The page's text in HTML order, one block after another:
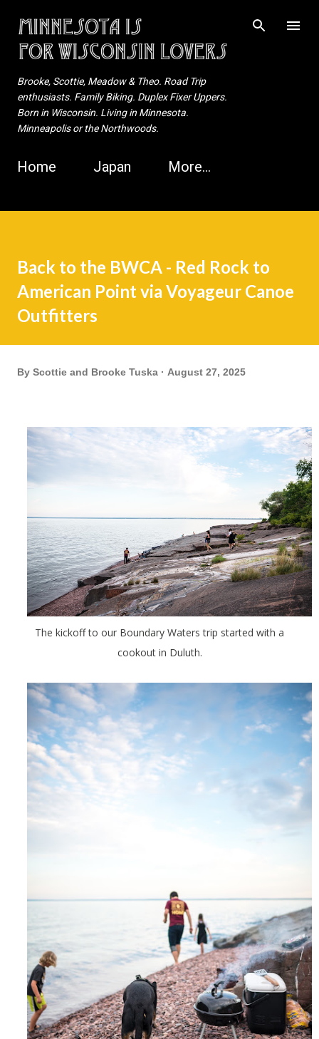
Skip to main content
Brooke, Scottie, Meadow & Theo. Road Trip
enthusiasts. Family Biking. Duplex Fixer Uppers.
Born in Wisconsin. Living in Minnesota.
Minneapolis or the Northwoods.
Home Japan More…
Back to the BWCA - Red Rock to
American Point via Voyageur Canoe
Outfitters
By Scottie and Brooke Tuska August 27, 2025
The kickoff to our Boundary Waters trip started with a
cookout in Duluth.